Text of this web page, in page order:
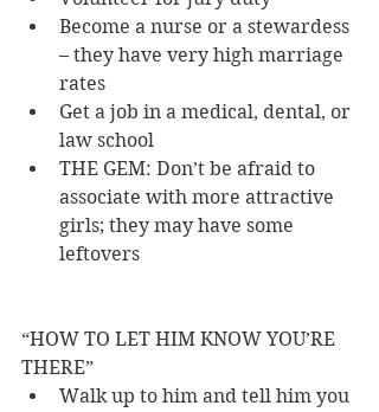
Become a nurse or a stewardess
– they have very high marriage
rates
Get a job in a medical, dental, or
law school
THE GEM: Don’t be afraid to
associate with more attractive
girls; they may have some
leftovers
“HOW TO LET HIM KNOW YOU’RE
THERE”
Walk up to him and tell him you